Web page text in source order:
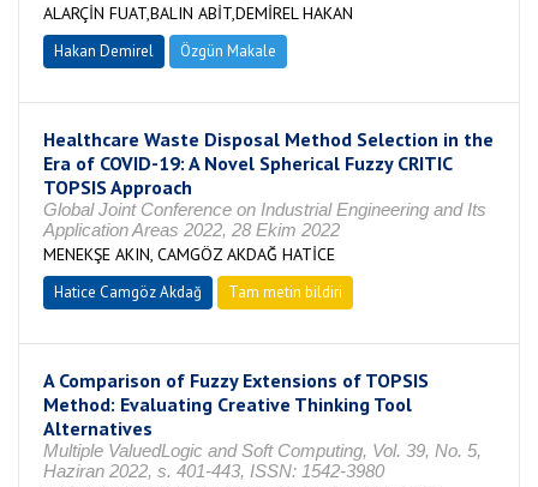
ALARÇİN FUAT,BALIN ABİT,DEMİREL HAKAN
Hakan Demirel Özgün Makale
Healthcare Waste Disposal Method Selection in the
Era of COVID-19: A Novel Spherical Fuzzy CRITIC
TOPSIS Approach
Global Joint Conference on Industrial Engineering and Its
Application Areas 2022, 28 Ekim 2022
MENEKŞE AKIN, CAMGÖZ AKDAĞ HATİCE
Hatice Camgöz Akdağ Tam metin bildiri
A Comparison of Fuzzy Extensions of TOPSIS
Method: Evaluating Creative Thinking Tool
Alternatives
Multiple ValuedLogic and Soft Computing, Vol. 39, No. 5,
Haziran 2022, s. 401-443, ISSN: 1542-3980